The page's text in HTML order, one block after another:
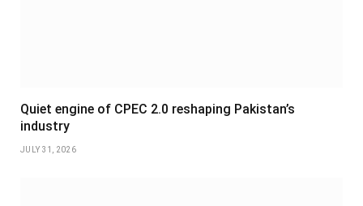
Quiet engine of CPEC 2.0 reshaping Pakistan’s
industry
JULY 31, 2026